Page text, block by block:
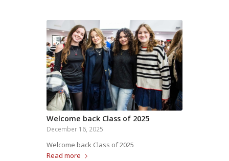
Welcome back Class of 2025
December 16, 2025
Welcome back Class of 2025
Read more